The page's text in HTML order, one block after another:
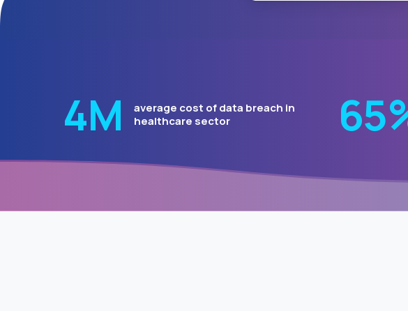
5.2 Μ
average cost of data breach
in healthcare sector
80